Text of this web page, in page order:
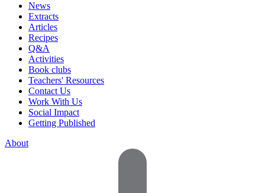
News
Extracts
Articles
Recipes
Q&A
Activities
Book clubs
Teachers' Resources
Contact Us
Work With Us
Social Impact
Getting Published
About